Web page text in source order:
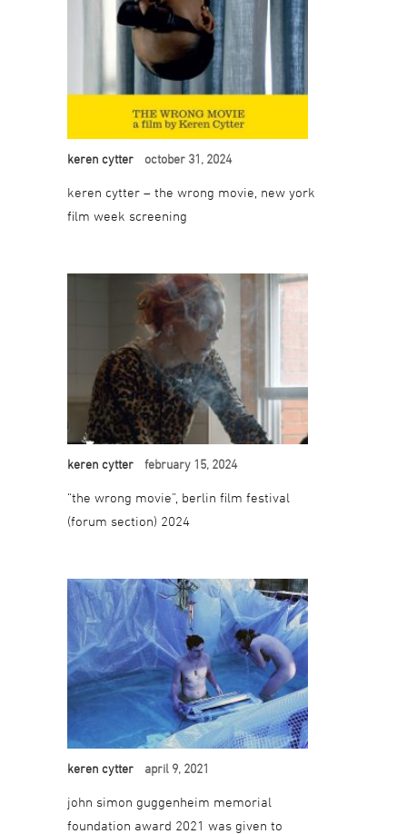
keren cytter october 31, 2024
keren cytter – the wrong movie, new york
film week screening
keren cytter february 15, 2024
“the wrong movie”, berlin film festival
(forum section) 2024
keren cytter april 9, 2021
john simon guggenheim memorial
foundation award 2021 was given to